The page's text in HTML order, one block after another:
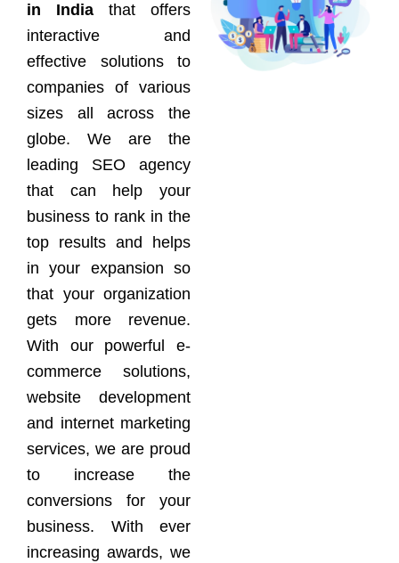
in India that offers
interactive and
effective solutions to
companies of various
sizes all across the
globe. We are the
leading SEO agency
that can help your
business to rank in the
top results and helps
in your expansion so
that your organization
gets more revenue.
With our powerful e-
commerce solutions,
website development
and internet marketing
services, we are proud
to increase the
conversions for your
business. With ever
increasing awards, we